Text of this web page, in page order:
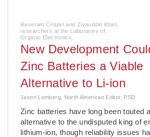
Reverant Crispin and Ziyauddin Khan,
researchers at the Laboratory of
Organic Electronics.
New Development
Zinc Batteries a Viable
Alternative to Li-ion
Jason Lomberg, North American Editor, PSD
­Zinc batteries have long been touted
alternative to the undisputed king of
lithium-ion, though reliability issues